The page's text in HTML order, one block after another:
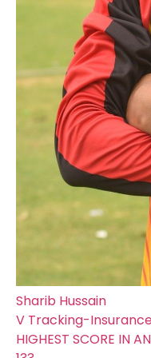
Sharib Hussain
V Tracking-
HIGHEST SCORE IN